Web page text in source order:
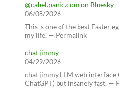
@cabel.panic.com on Bluesky
06/08/2026
This is one of the best Easter
my life. — Permalink
chat jimmy
04/29/2026
chat jimmy LLM web interface
ChatGPT) but insanely fast. —